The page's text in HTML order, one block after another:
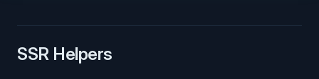
SSR Helpers